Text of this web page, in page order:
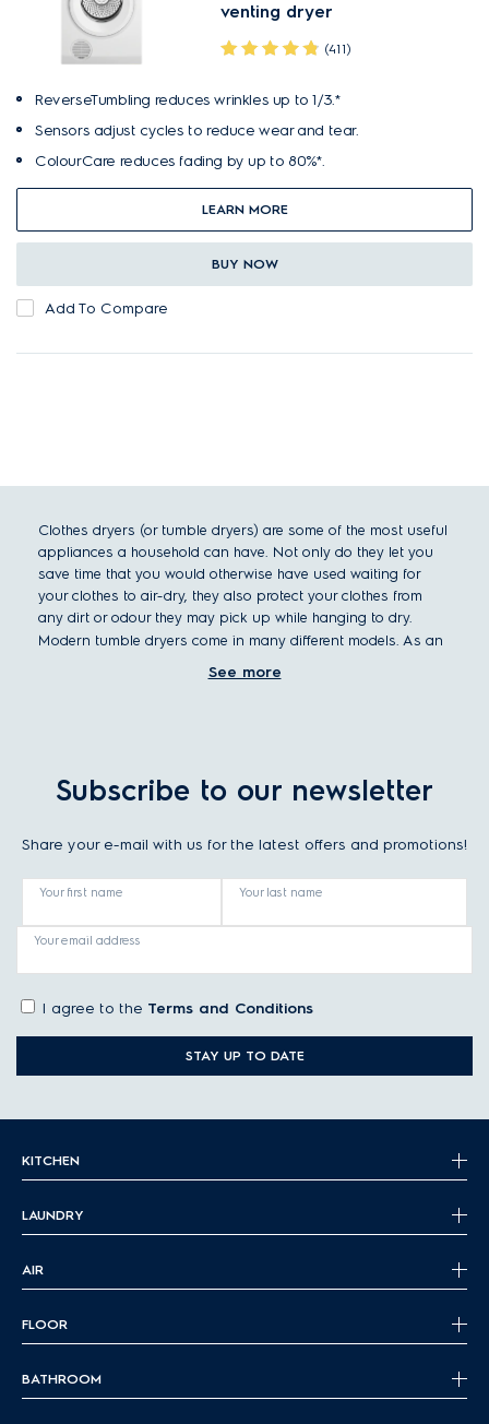
venting dryer
(411)
ReverseTumbling reduces wrinkles up to 1/3.*
Sensors adjust cycles to reduce wear and tear.
ColourCare reduces fading by up to 80%*.
LEARN MORE
BUY NOW
Add To Compare
Clothes dryers (or tumble dryers) are some of the most useful
appliances a household can have. Not only do they let you
save time that you would otherwise have used waiting for
your clothes to air-dry, they also protect your clothes from
any dirt or odour they may pick up while hanging to dry.
Modern tumble dryers come in many different models. As an
clothes dryers, such as size and capacity, dryer type, and
Standard dimensions for a clothes dryer are a height of 85cm,
a width of 60cm and a depth of either 53cm (integrated
it fits comfortably under any countertop. Before being
ups or vents it needs for the specific dryer type.
Choosing your perfect tumble dryer type
Vented tumble dryers:Usually the cheapest dryers,
then vent the moist air to the outside.
Condenser tumble dryers:Like venting dryers,
Heat pump tumble dryers:
extracting the water. These are the most energy-efficient
dryers currently available and are suitable for people
Tumble dryer capacity
are available for laundry dryer machines. As a rule of thumb,
See more
Subscribe to our newsletter
Share your e-mail with us for the latest offers and promotions!
Your first name Your last name
Your email address
I agree to the Terms and Conditions
STAY UP TO DATE
KITCHEN
LAUNDRY
AIR
FLOOR
BATHROOM